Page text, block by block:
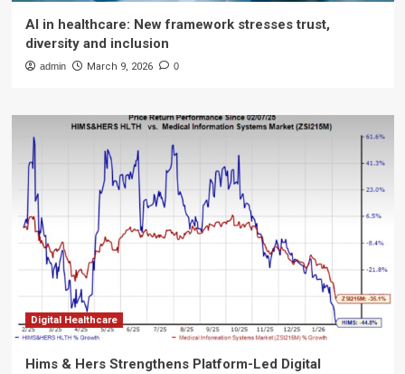
AI in healthcare: New framework stresses trust,
diversity and inclusion
admin March 9, 2026 0
Digital Healthcare
Hims & Hers Strengthens Platform-Led Digital